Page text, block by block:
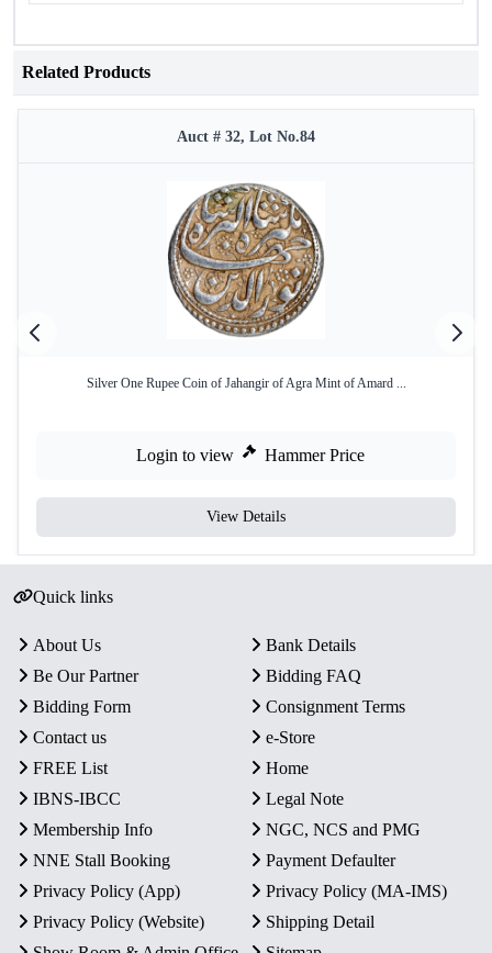
Related Products
Auct # 32, Lot No.84
Silver One Rupee Coin of Jahangir of Agra Mint of Amard ...
Login to view Hammer Price
View Details
Quick links
About Us
Bank Details
Be Our Partner
Bidding FAQ
Bidding Form
Consignment Terms
Contact us
e-Store
FREE List
Home
IBNS-IBCC
Legal Note
Membership Info
NGC, NCS and PMG
NNE Stall Booking
Payment Defaulter
Privacy Policy (App)
Privacy Policy (MA-IMS)
Privacy Policy (Website)
Shipping Detail